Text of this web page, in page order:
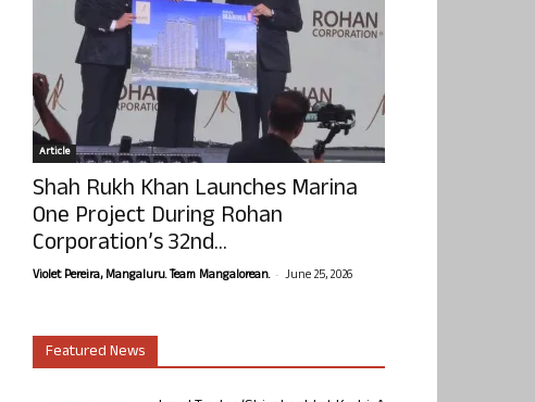
Article
Shah Rukh Khan Launches Marina
One Project During Rohan
Corporation’s 32nd...
Violet Pereira, Mangaluru. Team Mangalorean. - June 25, 2026
Featured News